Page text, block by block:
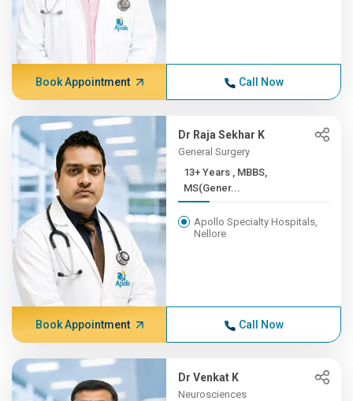
Book Appointment Call Now
Dr Raja Sekhar K
General Surgery
13+ Years , MBBS,
MS(Gener...
Apollo Specialty Hospitals,
Nellore
Book Appointment Call Now
Dr Venkat K
Neurosciences